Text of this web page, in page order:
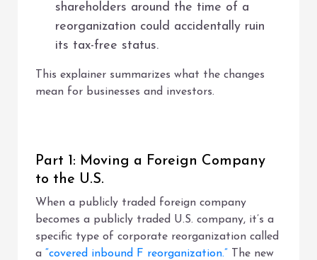
shareholders around the time of a
reorganization could accidentally ruin
its tax-free status.
This explainer summarizes what the changes
mean for businesses and investors.
Part 1: Moving a Foreign Company
to the U.S.
When a publicly traded foreign company
becomes a publicly traded U.S. company, it’s a
specific type of corporate reorganization called
a “covered inbound F reorganization.” The new